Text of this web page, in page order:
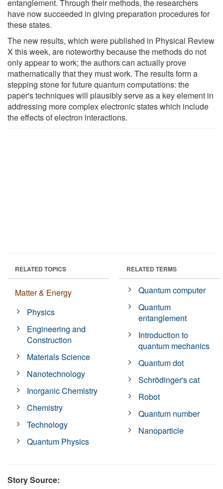
entanglement. Through their methods, the researchers
have now succeeded in giving preparation procedures for
these states.
The new results, which were published in Physical Review
X this week, are noteworthy because the methods do not
only appear to work; the authors can actually prove
mathematically that they must work. The results form a
stepping stone for future quantum computations: the
paper's techniques will plausibly serve as a key element in
addressing more complex electronic states which include
the effects of electron interactions.
RELATED TOPICS
Matter & Energy
Physics
Engineering and
Construction
Materials Science
Nanotechnology
Inorganic Chemistry
Chemistry
Technology
Quantum Physics
RELATED TERMS
Quantum computer
Quantum
entanglement
Introduction to
quantum mechanics
Quantum dot
Schrödinger's cat
Robot
Quantum number
Nanoparticle
Story Source: